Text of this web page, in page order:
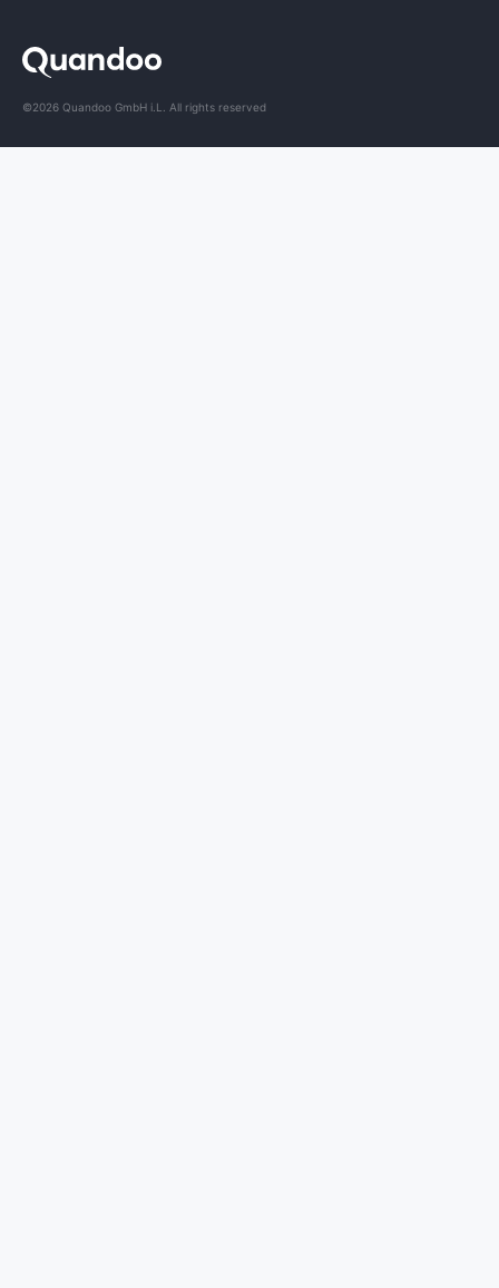
©2026 Quandoo GmbH i.L. All rights reserved